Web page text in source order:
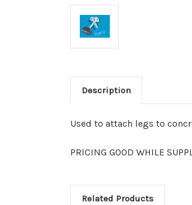
Description
Used to attach legs to
PRICING GOOD WHILE
Related Products